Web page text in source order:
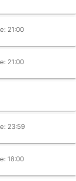
21:00
21:00
23:59
18:00